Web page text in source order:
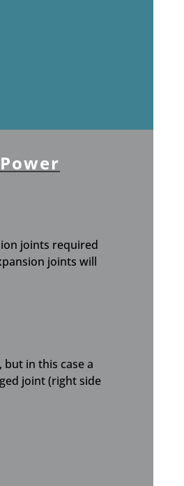
joints required
joints will
in this case a
joint (right side